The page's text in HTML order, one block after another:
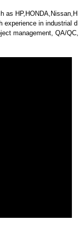
as HP,HONDA,Nissan,H
experience in industrial d
management, QA/QC,